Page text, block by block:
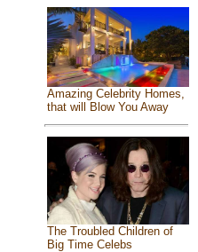
Amazing Celebrity Homes,
that will Blow You Away
The Troubled Children of
Big Time Celebs